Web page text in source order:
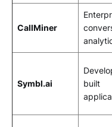
CallMiner
Symbl.ai
built